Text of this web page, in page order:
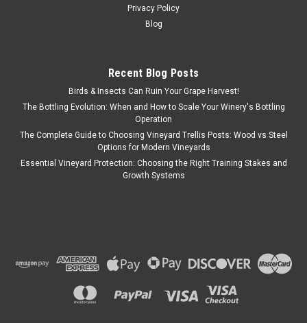
Privacy Policy
Blog
Recent Blog Posts
Birds & Insects Can Ruin Your Grape Harvest!
The Bottling Evolution: When and How to Scale Your Winery's Bottling
Operation
The Complete Guide to Choosing Vineyard Trellis Posts: Wood vs Steel
Options for Modern Vineyards
Essential Vineyard Protection: Choosing the Right Training Stakes and
Growth Systems